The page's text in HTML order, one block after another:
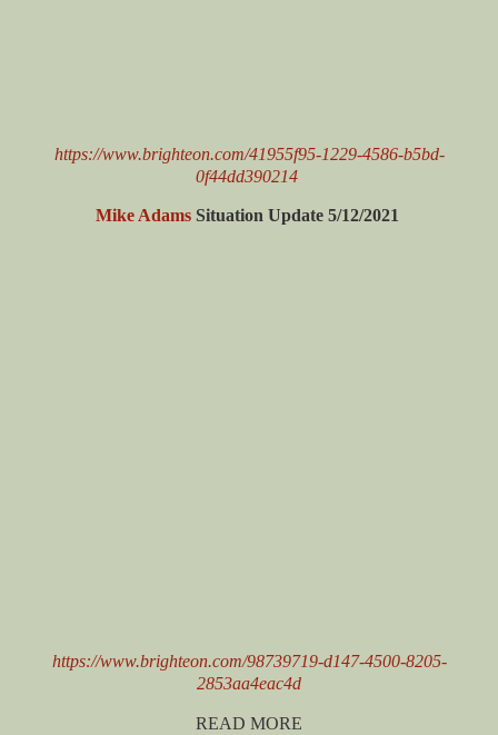
https://www.brighteon.com/41955f95-1229-4586-b5bd-
0f44dd390214
Mike AdamsSituation Update 5/12/2021
https://www.brighteon.com/98739719-d147-4500-8205-
2853aa4eac4d
READ MORE